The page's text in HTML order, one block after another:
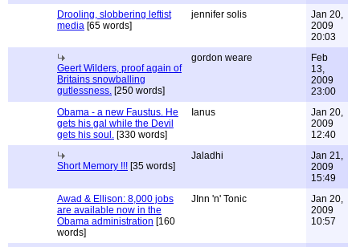
Drooling, slobbering leftist
media [65 words]
jennifer solis
Jan 20,
2009
20:03
Geert Wilders, proof again of
Britains snowballing
gutlessness. [250 words]
gordon weare
Feb
13,
2009
23:00
Obama - a new Faustus. He
gets his gal while the Devil
gets his soul. [330 words]
Ianus
Jan 20,
2009
12:40
Short Memory !!! [35 words]
Jaladhi
Jan 21,
2009
15:49
Awad & Ellison: 8,000 jobs
are available now in the
Obama administration [160
words]
JInn 'n' Tonic
Jan 20,
2009
10:57